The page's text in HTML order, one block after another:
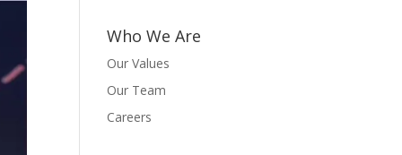
Who We Are
Our Values
Our Team
Careers